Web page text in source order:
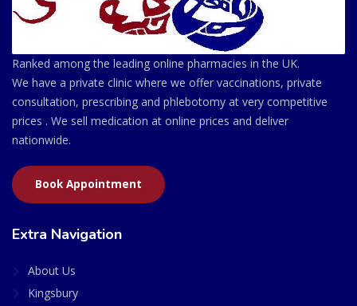
Ranked among the leading online pharmacies in the UK.
We have a private clinic where we offer vaccinations, private
consultation, prescribing and phlebotomy at very competitive
prices . We sell medication at online prices and deliver
nationwide.
Book Appointment
Extra Navigation
About Us
Kingsbury